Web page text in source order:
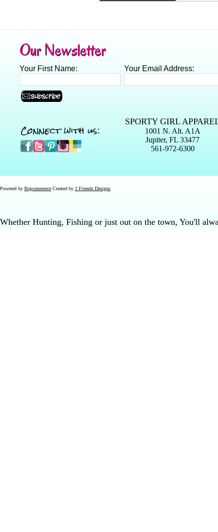
Our Newsletter
Your First Name: Your Email Address:
Connect with us: SPORTY GIRL
1001 N. Alt. A1A
Jupiter, FL 33477
561-972-6300
Powered by Bigcommerce Created by 2 Friends Designs
Whether Hunting, Fishing or just out on the town, You'll